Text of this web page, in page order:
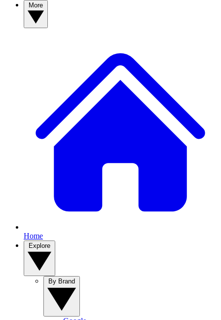
Home